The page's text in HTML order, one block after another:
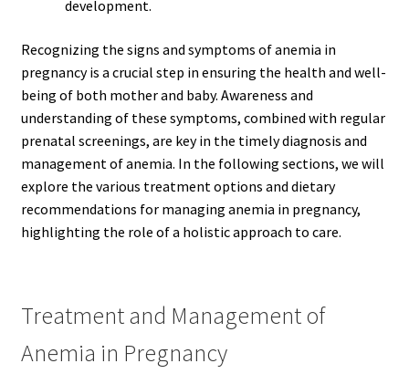
development.
Recognizing the signs and symptoms of anemia in
pregnancy is a crucial step in ensuring the health and well-
being of both mother and baby. Awareness and
understanding of these symptoms, combined with regular
prenatal screenings, are key in the timely diagnosis and
management of anemia. In the following sections, we will
explore the various treatment options and dietary
recommendations for managing anemia in pregnancy,
highlighting the role of a holistic approach to care.
Treatment and Management of
Anemia in Pregnancy